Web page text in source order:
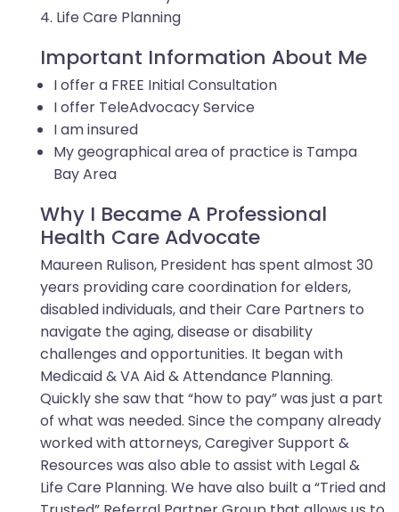
4. Life Care Planning
Important Information About Me
I offer a FREE Initial Consultation
I offer TeleAdvocacy Service
I am insured
My geographical area of practice is Tampa
Bay Area
Why I Became A Professional
Health Care Advocate
Maureen Rulison, President has spent almost 30
years providing care coordination for elders,
disabled individuals, and their Care Partners to
navigate the aging, disease or disability
challenges and opportunities. It began with
Medicaid & VA Aid & Attendance Planning.
Quickly she saw that “how to pay” was just a part
of what was needed. Since the company already
worked with attorneys, Caregiver Support &
Resources was also able to assist with Legal &
Life Care Planning. We have also built a “Tried and